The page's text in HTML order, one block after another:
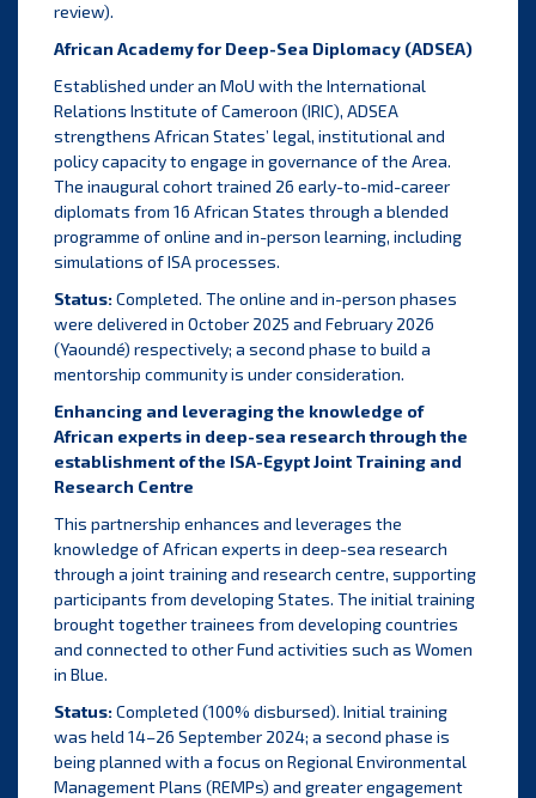
review).
African Academy for Deep-Sea Diplomacy (ADSEA)
Established under an MoU with the International
Relations Institute of Cameroon (IRIC), ADSEA
strengthens African States’ legal, institutional and
policy capacity to engage in governance of the Area.
The inaugural cohort trained 26 early-to-mid-career
diplomats from 16 African States through a blended
programme of online and in-person learning, including
simulations of ISA processes.
Status:Completed. The online and in-person phases
were delivered in October 2025 and February 2026
(Yaoundé) respectively; a second phase to build a
mentorship community is under consideration.
Enhancing and leveraging the knowledge of
African experts in deep-sea research through the
establishment of the ISA-Egypt Joint Training and
Research Centre
This partnership enhances and leverages the
knowledge of African experts in deep-sea research
through a joint training and research centre, supporting
participants from developing States. The initial training
brought together trainees from developing countries
and connected to other Fund activities such as Women
in Blue.
Status:Completed (100% disbursed). Initial training
was held 14–26 September 2024; a second phase is
being planned with a focus on Regional Environmental
Management Plans (REMPs) and greater engagement